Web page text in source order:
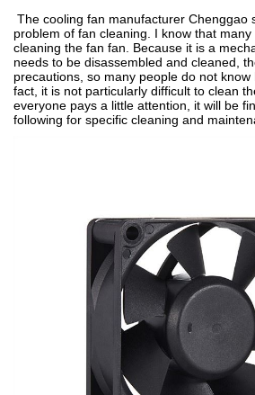
The cooling fan manufacturer Chenggao
problem of fan cleaning. I know that
cleaning the fan fan. Because it is a
needs to be disassembled and cleaned,
precautions, so many people do not
fact, it is not particularly difficult to clean
everyone pays a little attention, it will be
following for specific cleaning and